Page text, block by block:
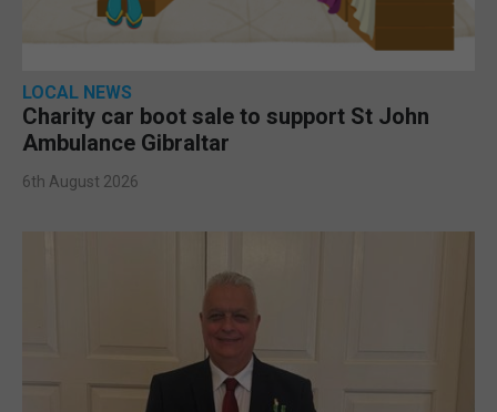
LOCAL NEWS
Charity car boot sale to support St John
Ambulance Gibraltar
6th August 2026